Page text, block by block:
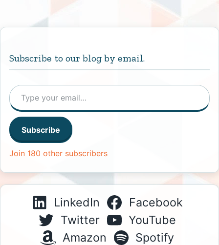
Subscribe to our blog by email.
Type your email…
Subscribe
Join 180 other subscribers
LinkedIn
Facebook
Twitter
YouTube
Amazon
Spotify